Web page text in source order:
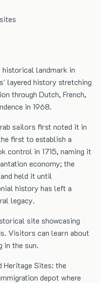
landmark in
layered history stretching
through Dutch, French,
in 1968.
sailors first noted it in
first to establish a
control in 1715, naming it
economy; the
held it until
history has left a
legacy.
site showcasing
Visitors can learn about
in the sun.
Heritage Sites: the
depot where